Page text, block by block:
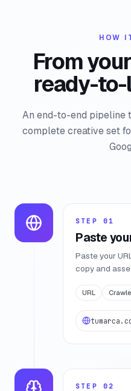
HOW
From
ready-to-
An end-to-end pipeline
complete creative set
STEP 01
Paste
Paste your
copy and
URL
STEP 02